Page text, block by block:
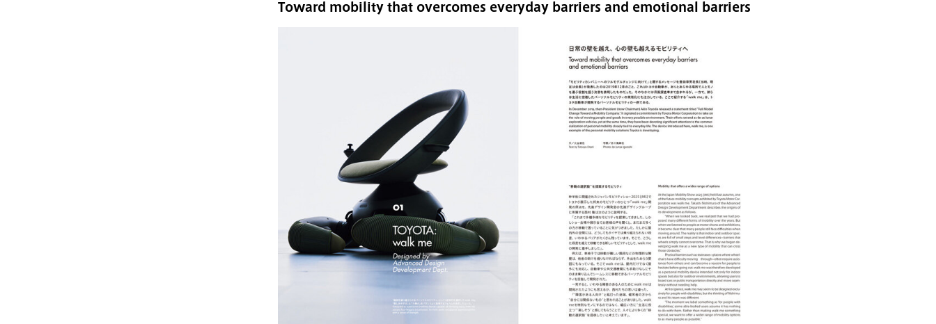
Toward mobility that overcomes everyday barriers and emotional barriers